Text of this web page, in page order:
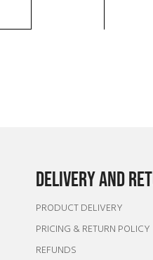
DELIVERY AND
PRODUCT DELIVERY
PRICING & RETURN POLICY
REFUNDS